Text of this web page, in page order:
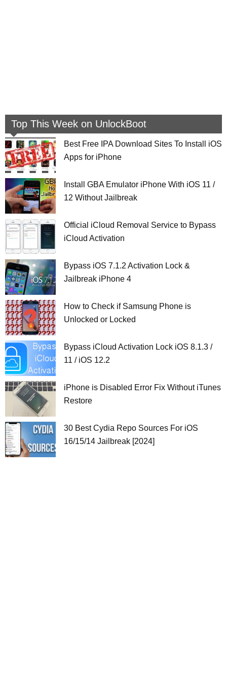
Top This Week on UnlockBoot
Best Free IPA Download Sites To Install iOS
Apps for iPhone
Install GBA Emulator iPhone With iOS 11 /
12 Without Jailbreak
Official iCloud Removal Service to Bypass
iCloud Activation
Bypass iOS 7.1.2 Activation Lock &
Jailbreak iPhone 4
How to Check if Samsung Phone is
Unlocked or Locked
Bypass iCloud Activation Lock iOS 8.1.3 /
11 / iOS 12.2
iPhone is Disabled Error Fix Without iTunes
Restore
30 Best Cydia Repo Sources For iOS
16/15/14 Jailbreak [2024]